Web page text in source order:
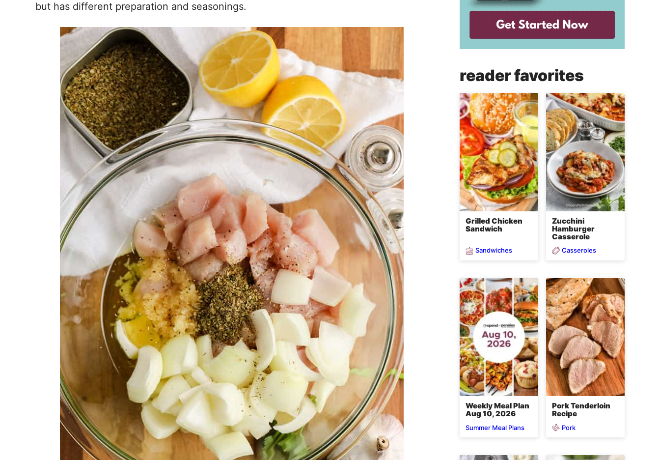
but has different preparation and seasonings.
reader favorites
Grilled Chicken
Sandwich
Sandwiches
Zucchini
Hamburger
Casserole
Casseroles
Weekly Meal Plan
Aug 10, 2026
Summer Meal Plans
Pork Tenderloin
Recipe
Pork